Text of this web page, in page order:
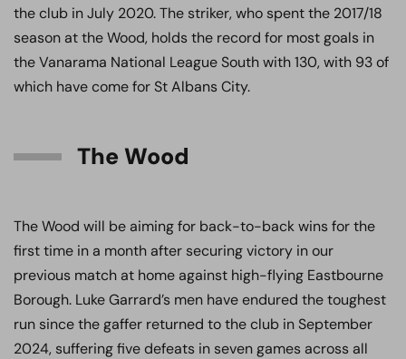
the club in July 2020. The striker, who spent the 2017/18
season at the Wood, holds the record for most goals in
the Vanarama National League South with 130, with 93 of
which have come for St Albans City.
The Wood
The Wood will be aiming for back-to-back wins for the
first time in a month after securing victory in our
previous match at home against high-flying Eastbourne
Borough. Luke Garrard’s men have endured the toughest
run since the gaffer returned to the club in September
2024, suffering five defeats in seven games across all